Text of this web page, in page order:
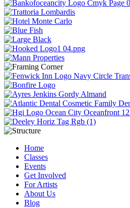
Home
Classes
Events
Get Involved
For Artists
About Us
Blog